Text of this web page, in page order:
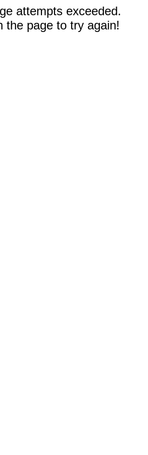
attempts exceeded.
the page to try again!